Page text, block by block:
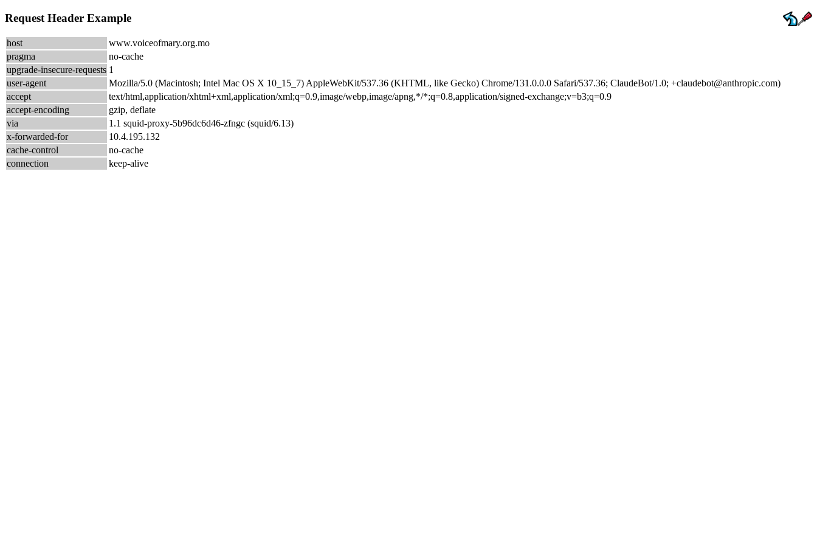
Request Header Example
host
www.voiceofmary.org.mo
pragma
no-cache
upgrade-insecure-requests 1
user-agent
Mozilla/5.0 (Macintosh; Intel Mac OS X 10_15_7) AppleWebKit/537.36 (KHTML, like Gecko) Chrome/131.0.0.0 Safari/537.36; ClaudeBot/1.0; +claudebot@anthropic.com)
accept
text/html,application/xhtml+xml,application/xml;q=0.9,image/webp,image/apng,*/*;q=0.8,application/signed-exchange;v=b3;q=0.9
accept-encoding
gzip, deflate
via
1.1 squid-proxy-5b96dc6d46-zfngc (squid/6.13)
x-forwarded-for
10.4.195.132
cache-control
no-cache
connection
keep-alive